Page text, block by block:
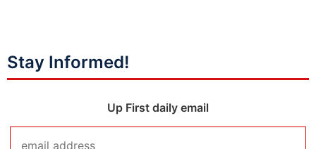
Stay Informed!
Up First daily email